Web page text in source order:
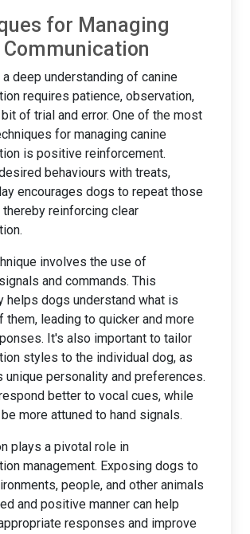
for Managing
Communication
deep understanding of canine
requires patience, observation,
of trial and error. One of the most
for managing canine
is positive reinforcement.
behaviours with treats,
encourages dogs to repeat those
thereby reinforcing clear
involves the use of
and commands. This
helps dogs understand what is
them, leading to quicker and more
It's also important to tailor
styles to the individual dog, as
unique personality and preferences.
better to vocal cues, while
more attuned to hand signals.
plays a pivotal role in
management. Exposing dogs to
people, and other animals
and positive manner can help
responses and improve